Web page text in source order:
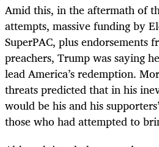
Amid this, in the aftermath of
attempts, massive funding by
SuperPAC, plus endorsements
preachers, Trump was saying
lead America’s redemption.
threats predicted that in his
would be his and his
those who had attempted to